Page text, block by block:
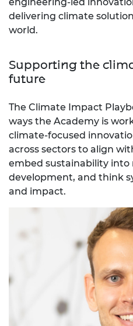
delivering climate
world.
Supporting the
future
The Climate Impact
ways the Academy is
climate-focused
across sectors to align
embed sustainability into
development, and think
and impact.